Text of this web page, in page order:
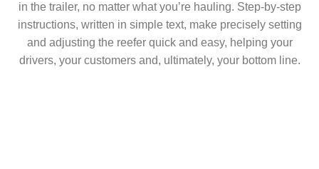
in the trailer, no matter what you’re hauling. Step-by-step
instructions, written in simple text, make precisely setting
and adjusting the reefer quick and easy, helping your
drivers, your customers and, ultimately, your bottom line.